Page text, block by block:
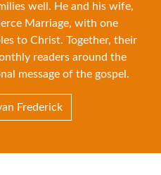
well. He and his wife,
Marriage, with one
to Christ. Together, their
readers around the
message of the gospel.
Frederick